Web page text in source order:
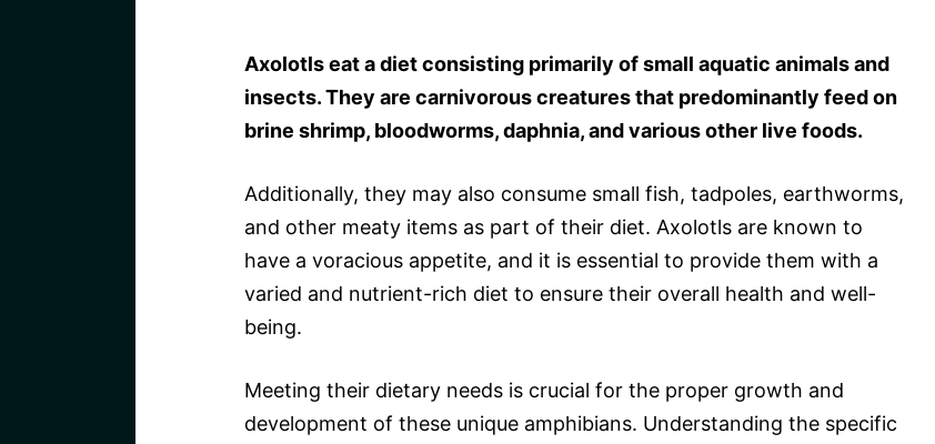
Axolotls eat a diet consisting primarily of small aquatic animals and
insects. They are carnivorous creatures that predominantly feed on
brine shrimp, bloodworms, daphnia, and various other live foods.
Additionally, they may also consume small fish, tadpoles, earthworms,
and other meaty items as part of their diet. Axolotls are known to
have a voracious appetite, and it is essential to provide them with a
varied and nutrient-rich diet to ensure their overall health and well-
being.
Meeting their dietary needs is crucial for the proper growth and
development of these unique amphibians. Understanding the specific